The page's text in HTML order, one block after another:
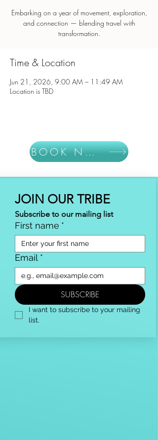
Embarking on a year of movement, exploration,
and connection — blending travel with
Time & Location
Jun 21, 2026, 9:00 AM – 11:49 AM
Location is TBD
BOOK NOW
JOIN OUR TRIBE
Subscribe to our mailing list
First name *
Email *
SUBSCRIBE
I want to subscribe to your mailing
list.